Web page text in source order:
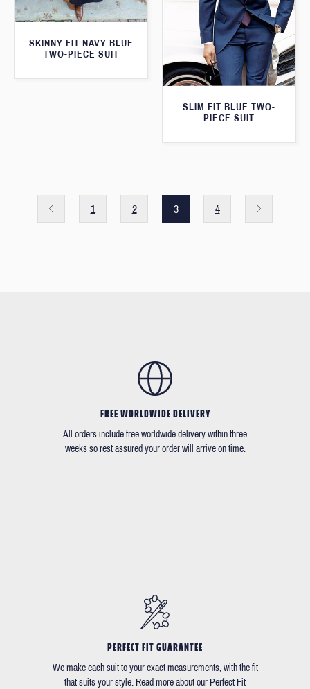
SKINNY FIT NAVY BLUE
TWO-PIECE SUIT
SLIM FIT BLUE TWO-
PIECE SUIT
1 2 3 4
FREE WORLDWIDE DELIVERY
All orders include free worldwide delivery within three
weeks so rest assured your order will arrive on time.
PERFECT FIT GUARANTEE
We make each suit to your exact measurements, with the fit
that suits your style. Read more about our Perfect Fit